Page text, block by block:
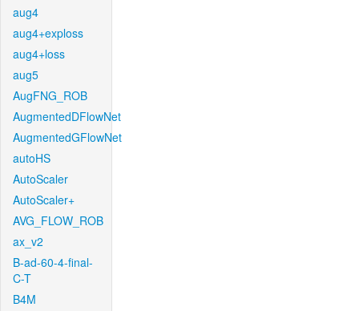
aug4
aug4+exploss
aug4+loss
aug5
AugFNG_ROB
AugmentedDFlowNet
AugmentedGFlowNet
autoHS
AutoScaler
AutoScaler+
AVG_FLOW_ROB
ax_v2
B-ad-60-4-final-
C-T
B4M